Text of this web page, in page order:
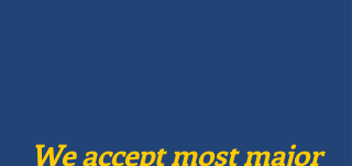
We accept most major